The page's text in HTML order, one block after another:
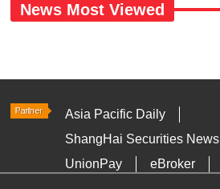
News Most Viewed
Asia Pacific Daily
ShangHai Securities News
UnionPay
eBroker